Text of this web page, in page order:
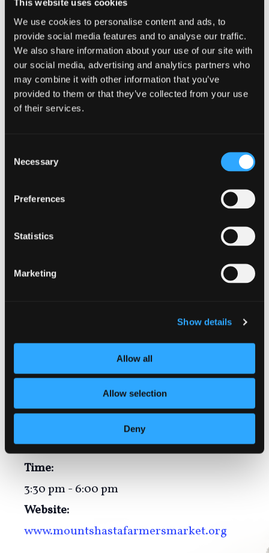
This website uses cookies
We use cookies to personalise content and ads, to
provide social media features and to analyse our traffic.
We also share information about your use of our site with
our social media, advertising and analytics partners who
may combine it with other information that you’ve
provided to them or that they’ve collected from your use
of their services.
Selection
Necessary
Preferences
Statistics
Marketing
Show details
Allow all
Allow selection
Deny
offered directly from the growers.
Also available at the market are locally
prepared foods including artisan
breads, spring rolls, chocolates, and
more. We proudly feature a selection
entertainment each week.
happen periodically onsite. We are
proud to be a “founding member” of
Markets.
September 28
Time:
3:30 pm - 6:00 pm
Website:
www.mountshastafarmersmarket.org